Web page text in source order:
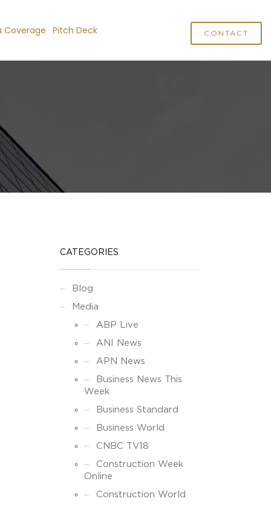
Coverage Pitch Deck CONTACT
CATEGORIES
Blog
Media
ABP Live
ANI News
APN News
Business News This
Week
Business Standard
Business World
CNBC TV18
Construction Week
Online
Construction World